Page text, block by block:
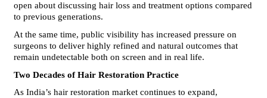
open about discussing hair loss and treatment options compared
to previous generations.
At the same time, public visibility has increased pressure on
surgeons to deliver highly refined and natural outcomes that
remain undetectable both on screen and in real life.
Two Decades of Hair Restoration Practice
As India’s hair restoration market continues to expand,